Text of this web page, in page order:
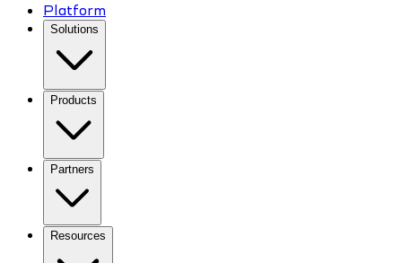
Platform
Solutions
Products
Partners
Resources